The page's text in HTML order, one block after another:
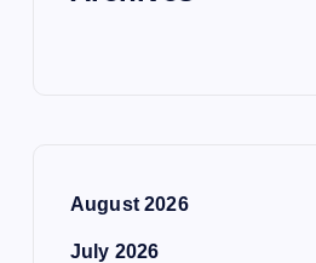
August 2026
July 2026